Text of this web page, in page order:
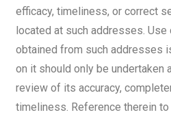
efficacy, timeliness, or correct
located at such addresses.
obtained from such addresses
on it should only be undertaken
review of its accuracy,
timeliness. Reference therein